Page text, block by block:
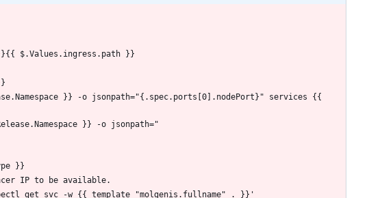
$.Values.ingress.path }}
}}
IP to be available.
'kubectl get svc -w {{ template "molgenis.fullname" . }}'